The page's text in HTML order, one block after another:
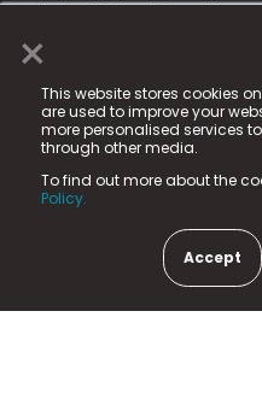
×
This website stores cookies
are used to improve your
more personalised services
through other media.
To find out more about the
Policy.
Accept
© 2025 Fame Media
registered trademark.
Fame Media Tech
in England & Wales
15 Parsons Court, Welbury
County Durham, DL5 6ZE